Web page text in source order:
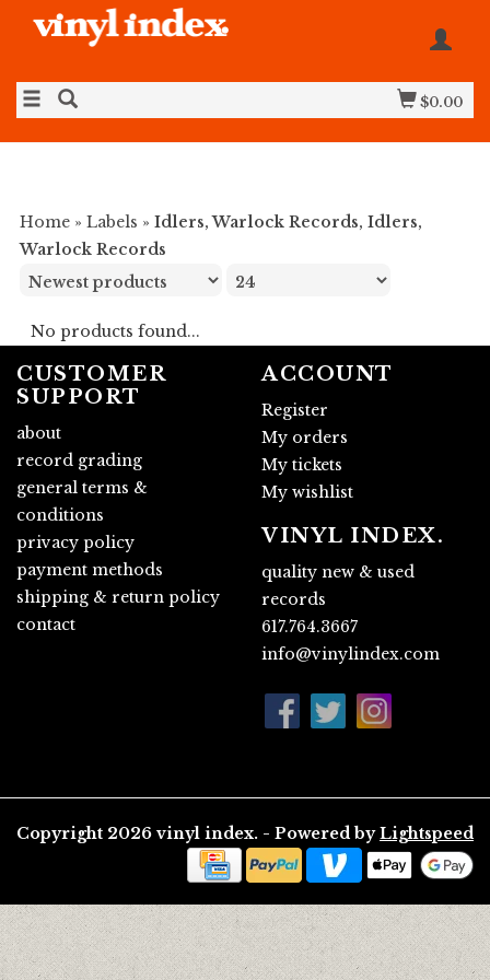
$0.00
Home » Labels » Idlers, Warlock Records, Idlers,
Warlock Records
No products found...
CUSTOMER
SUPPORT
about
record grading
general terms &
conditions
privacy policy
payment methods
shipping & return policy
contact
ACCOUNT
Register
My orders
My tickets
My wishlist
VINYL INDEX.
quality new & used
records
617.764.3667
info@vinylindex.com
Copyright 2026 vinyl index. - Powered by Lightspeed